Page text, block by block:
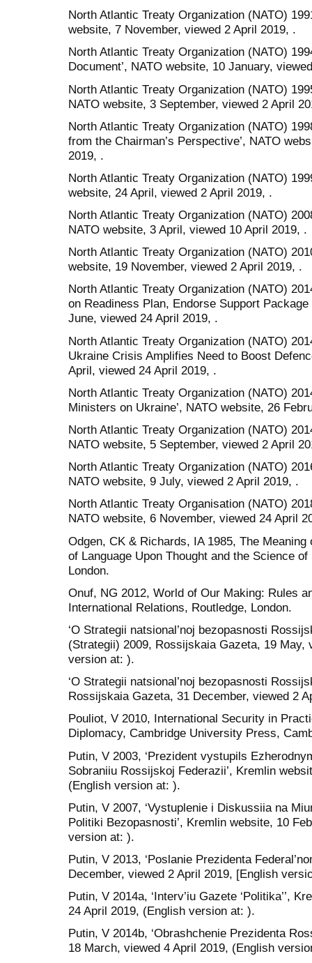
North Atlantic Treaty Organization (NATO)
website, 7 November, viewed 2 April 2019, .
North Atlantic Treaty Organization (NATO)
Document’, NATO website, 10 January,
North Atlantic Treaty Organization (NATO)
NATO website, 3 September, viewed 2 April
North Atlantic Treaty Organization (NATO)
from the Chairman’s Perspective’, NATO
2019, .
North Atlantic Treaty Organization (NATO)
website, 24 April, viewed 2 April 2019, .
North Atlantic Treaty Organization (NATO)
NATO website, 3 April, viewed 10 April 2019, .
North Atlantic Treaty Organization (NATO)
website, 19 November, viewed 2 April 2019, .
North Atlantic Treaty Organization (NATO)
on Readiness Plan, Endorse Support
June, viewed 24 April 2019, .
North Atlantic Treaty Organization (NATO)
Ukraine Crisis Amplifies Need to Boost
April, viewed 24 April 2019, .
North Atlantic Treaty Organization (NATO)
Ministers on Ukraine’, NATO website, 26
North Atlantic Treaty Organization (NATO)
NATO website, 5 September, viewed 2 April
North Atlantic Treaty Organization (NATO)
NATO website, 9 July, viewed 2 April 2019, .
North Atlantic Treaty Organisation (NATO)
NATO website, 6 November, viewed 24 April
Odgen, CK & Richards, IA 1985, The
of Language Upon Thought and the Science
London.
Onuf, NG 2012, World of Our Making: Rules
International Relations, Routledge, London.
‘O Strategii natsional’noj bezopasnosti
(Strategii) 2009, Rossijskaia Gazeta, 19 May,
version at: ).
‘O Strategii natsional’noj bezopasnosti
Rossijskaia Gazeta, 31 December, viewed 2
Pouliot, V 2010, International Security in
Diplomacy, Cambridge University Press,
Putin, V 2003, ‘Prezident vystupils
Sobraniiu Rossijskoj Federazii’, Kremlin
(English version at: ).
Putin, V 2007, ‘Vystuplenie i Diskussiia na
Politiki Bezopasnosti’, Kremlin website, 10
version at: ).
Putin, V 2013, ‘Poslanie Prezidenta
December, viewed 2 April 2019, [English
Putin, V 2014a, ‘Interv’iu Gazete ‘Politika’’,
24 April 2019, (English version at: ).
Putin, V 2014b, ‘Obrashchenie Prezidenta
18 March, viewed 4 April 2019, (English